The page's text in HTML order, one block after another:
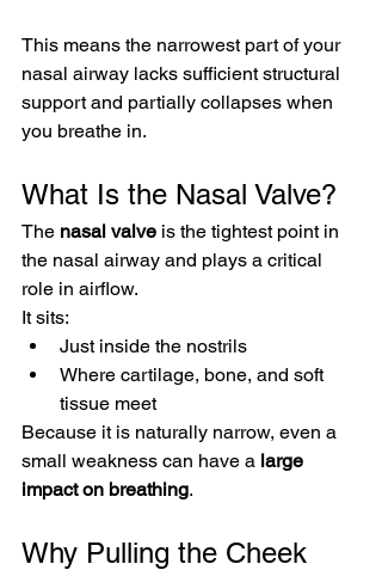
This means the narrowest part of your
nasal airway lacks sufficient structural
support and partially collapses when
you breathe in.
What Is the Nasal Valve?
The nasal valve is the tightest point in
the nasal airway and plays a critical
role in airflow.
It sits:
Just inside the nostrils
Where cartilage, bone, and soft
tissue meet
Because it is naturally narrow, even a
small weakness can have a large
impact on breathing.
Why Pulling the Cheek